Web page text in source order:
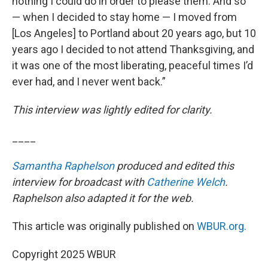
— when I decided to stay home — I moved from
[Los Angeles] to Portland about 20 years ago, but 10
years ago I decided to not attend Thanksgiving, and
it was one of the most liberating, peaceful times I’d
ever had, and I never went back.”
This interview was lightly edited for clarity.
Samantha Raphelsonproduced and edited this
interview for broadcast with Catherine Welch.
Raphelson also adapted it for the web.
This article was originally published on WBUR.org.
Copyright 2025 WBUR